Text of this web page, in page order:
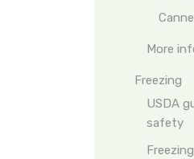
More
Freezing
USDA
safety